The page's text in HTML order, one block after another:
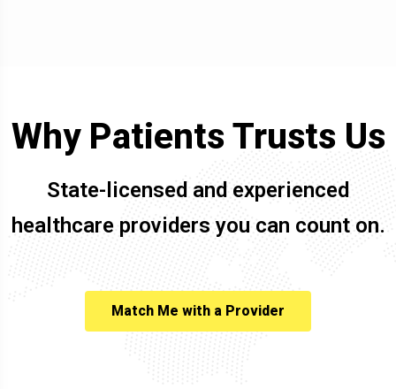
Why Patients Trusts Us
State-licensed and experienced
healthcare providers you can count on.
Match Me with a Provider